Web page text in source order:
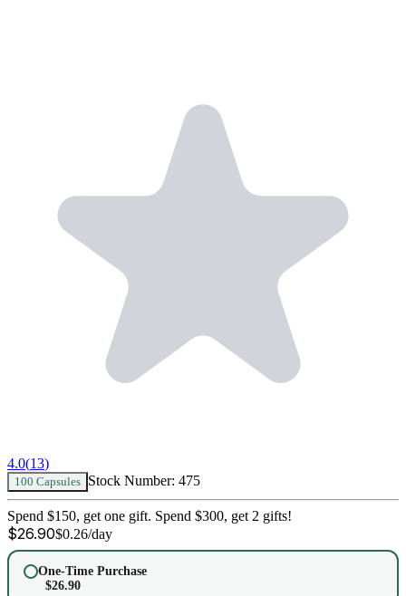
4.0(13)
100 Capsules Stock Number: 475
Spend $150, get one gift. Spend $300, get 2 gifts!
$26.90$0.26/day
One-Time Purchase
$26.90